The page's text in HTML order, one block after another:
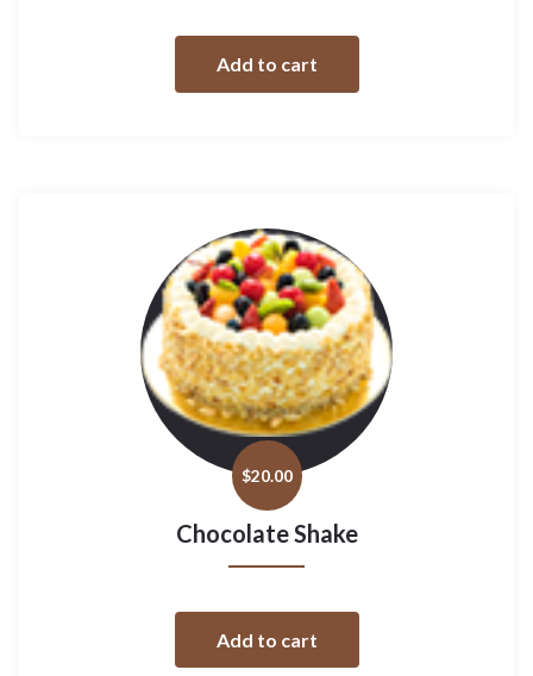
Add to cart
$20.00
Chocolate Shake
Add to cart